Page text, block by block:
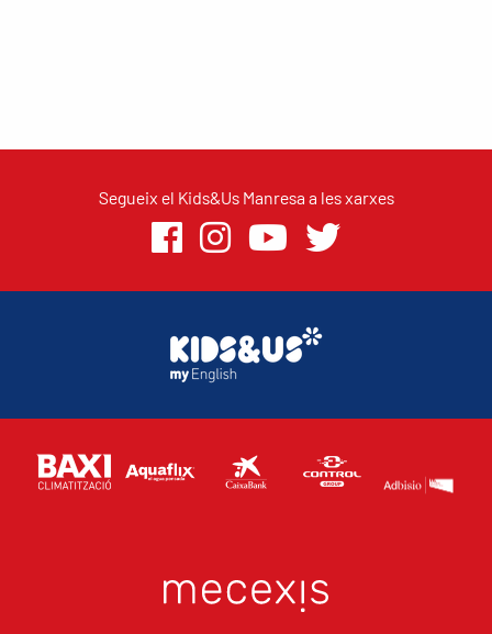
Segueix el Kids&Us Manresa a les xarxes